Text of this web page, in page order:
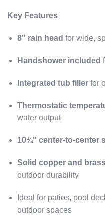
Key Features
8″ rain head for wide,
Handshower included
Integrated tub filler for
Thermostatic
water output
10¾″ center-to-center
Solid copper and
outdoor durability
Ideal for patios, pool
outdoor spaces